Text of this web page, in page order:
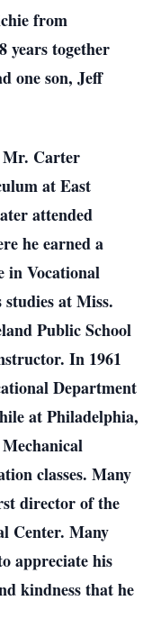
from
years together
one son, Jeff
Mr. Carter
at East
attended
he earned a
in Vocational
at Miss.
Public School
In 1961
Department
at Philadelphia,
classes. Many
director of the
Center. Many
appreciate his
kindness that he